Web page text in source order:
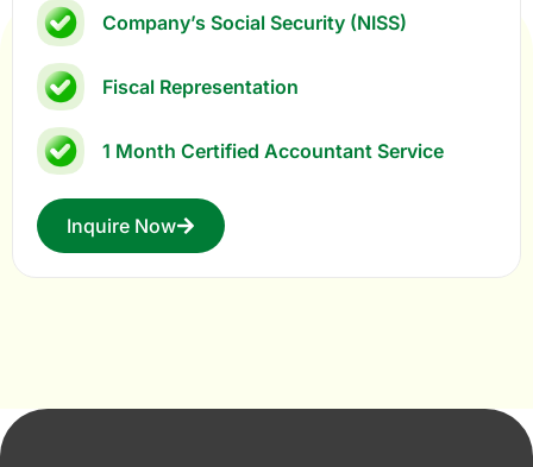
Company’s Social Security (NISS)
Fiscal Representation
1 Month Certified Accountant Service
Inquire Now